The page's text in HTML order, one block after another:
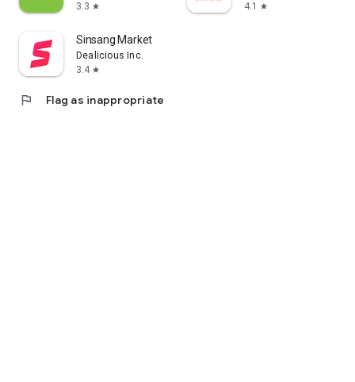
3.3 star
4.1
star
Sinsang Market
Dealicious Inc.
3.4 star
flag Flag as inappropriate